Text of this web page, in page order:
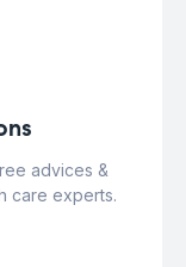
advices &
care experts.